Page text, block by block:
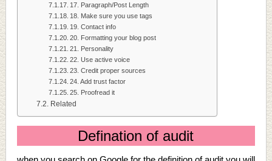
17. Paragraph/Post Length
18. Make sure you use tags
19. Contact info
20. Formatting your blog post
21. Personality
22. Use active voice
23. Credit proper sources
24. Add trust factor
25. Proofread it
Related
Defination of audit